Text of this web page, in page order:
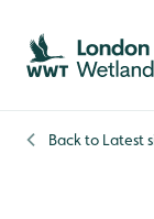
Skip to content
Skip to main
Skip to content
Back to Latest